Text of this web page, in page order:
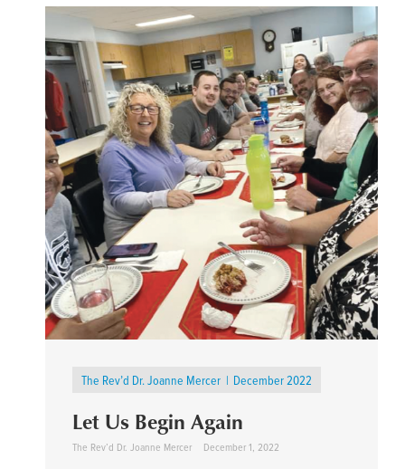
The Rev’d Dr. Joanne Mercer December 2022
Let Us Begin Again
The Rev’d Dr. Joanne Mercer December 1, 2022